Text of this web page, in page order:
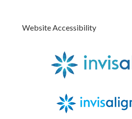
Website Accessibility